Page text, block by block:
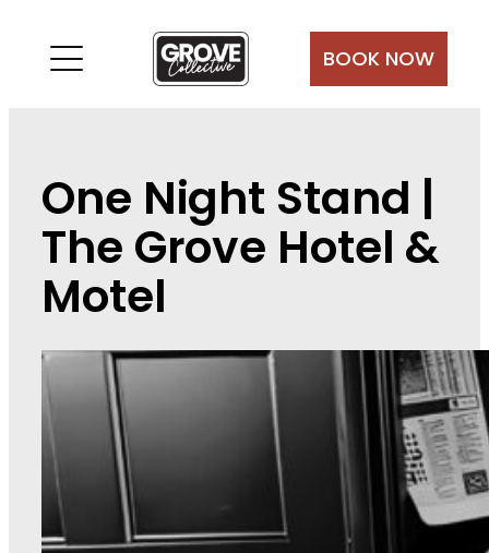
BOOK NOW
One Night Stand |
The Grove Hotel &
Motel